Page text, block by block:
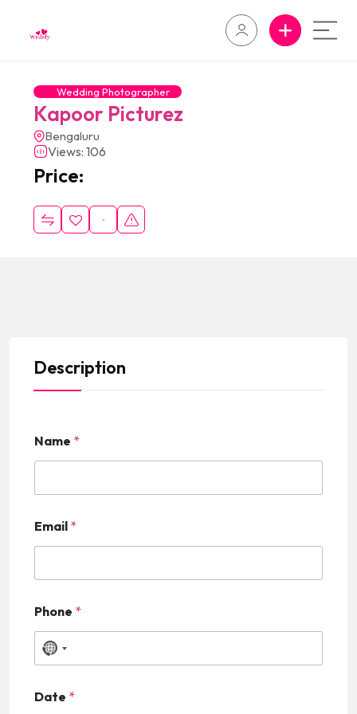
Wedding Photographer
Kapoor Picturez
Bengaluru
Views: 106
Price:
Description
Name *
Email *
Phone *
N
c
Date *